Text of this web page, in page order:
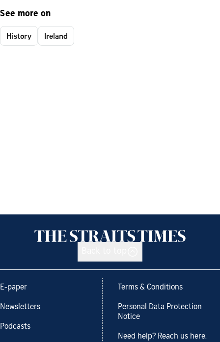
See more on
History Ireland
E-paper
Newsletters
Podcasts
Terms & Conditions
Personal Data Protection
Notice
Need help? Reach us here.